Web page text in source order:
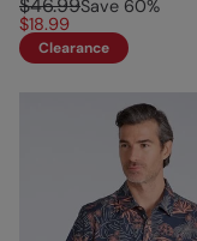
$46.99Save 60%
$18.99
Clearance